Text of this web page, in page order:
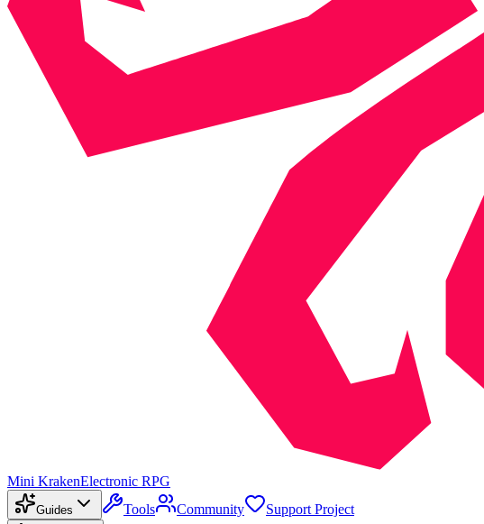
Mini KrakenElectronic RPG
Guides Tools Community Support Project